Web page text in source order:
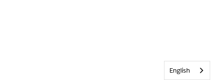
English